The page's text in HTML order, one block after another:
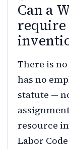
Can a
require
There is
has no
statute —
resource
Labor